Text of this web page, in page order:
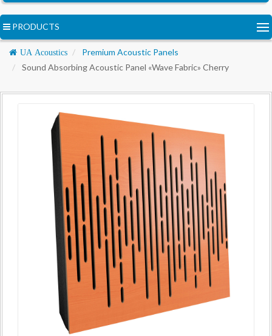
PRODUCTS
Navigation
UA Acoustics
Premium Acoustic Panels
Sound Absorbing Acoustic Panel «Wave Fabric» Cherry